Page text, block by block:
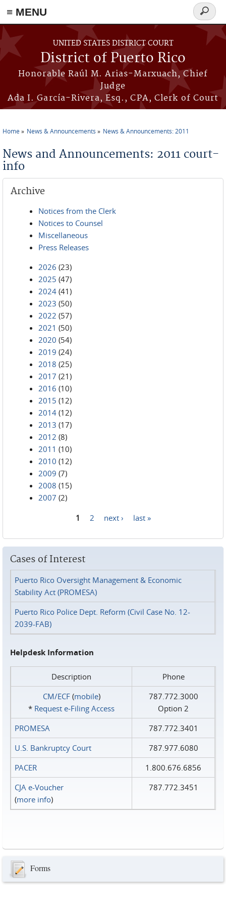
≡ MENU
Skip to main content
UNITED STATES DISTRICT COURT
District of Puerto Rico
Honorable Raúl M. Arias-Marxuach, Chief
Judge
Ada I. García-Rivera, Esq., CPA, Clerk of Court
Search
form
Home News & Announcements News & Announcements: 2011
News and Announcements: 2011 court-
info
Archive
Notices from the Clerk
Notices to Counsel
Miscellaneous
Press Releases
2026 (23)
2025 (47)
2024 (41)
2023 (50)
2022 (57)
2021 (50)
2020 (54)
2019 (24)
2018 (25)
2017 (21)
2016 (10)
2015 (12)
2014 (12)
2013 (17)
2012 (8)
2011 (10)
2010 (12)
2009 (7)
2008 (15)
2007 (2)
1 2 next › last »
Cases of Interest
Puerto Rico Oversight Management & Economic
Stability Act (PROMESA)
Puerto Rico Police Dept. Reform (Civil Case No. 12-
2039-FAB)
Helpdesk Information
Description
Phone
CM/ECF(mobile)
* Request e‑Filing Access
787.772.3000
Option 2
PROMESA
787.772.3401
U.S. Bankruptcy Court
787.977.6080
PACER
1.800.676.6856
CJA e-Voucher
(more info)
787.772.3451
Forms